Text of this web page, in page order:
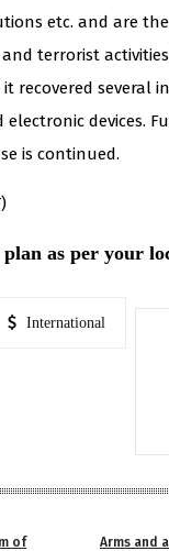
etc. and are
terrorist activities
recovered several
electronic devices.
is continued.
plan as per your
International
of
Arms and